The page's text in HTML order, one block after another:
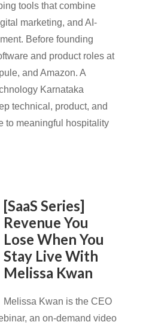
tools that combine
marketing, and AI-
Before founding
and product roles at
and Amazon. A
Karnataka
technical, product, and
to meaningful hospitality
[SaaS Series]
Revenue You
Lose When You
Stay Live With
Melissa Kwan
Melissa Kwan is the CEO
an on-demand video